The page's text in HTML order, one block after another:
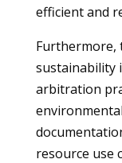
efficient and
Furthermore,
sustainability
arbitration
resource use